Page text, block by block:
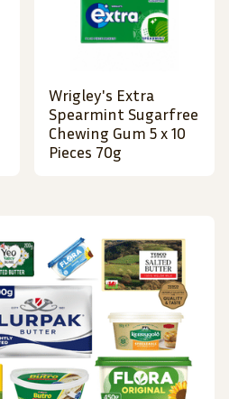
Wrigley's Extra
Spearmint Sugarfree
Chewing Gum 5 x 10
Pieces 70g